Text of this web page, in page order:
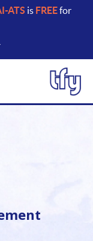
ATS is FREEfor